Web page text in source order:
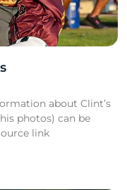
about Clint’s
photos) can be
link